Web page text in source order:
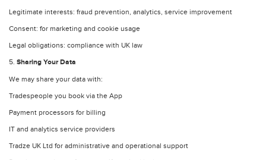
Legitimate interests: fraud prevention, analytics, service improvement
Consent: for marketing and cookie usage
Legal obligations: compliance with UK law
5. Sharing Your Data
We may share your data with:
Tradespeople you book via the App
Payment processors for billing
IT and analytics service providers
Tradze UK Ltd for administrative and operational support